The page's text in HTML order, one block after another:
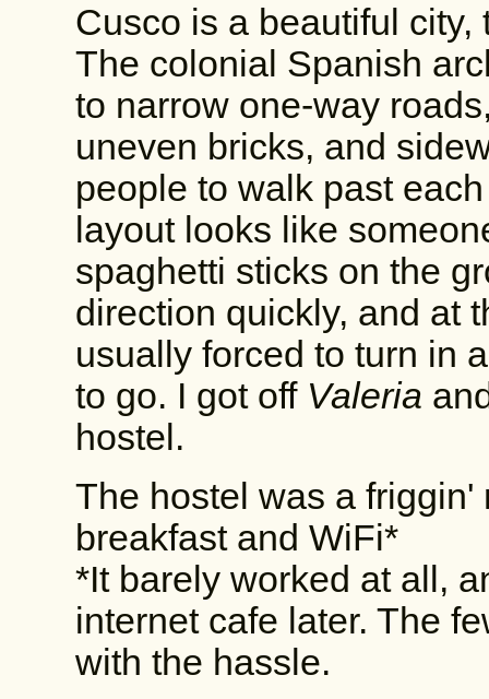
Cusco is a beautiful
The colonial Spanish
to narrow one-way
uneven bricks, and
people to walk past
layout looks like
spaghetti sticks on the
direction quickly, and at
usually forced to turn in
to go. I got off Valeria
hostel.
The hostel was a
breakfast and WiFi*
*It barely worked at all,
internet cafe later. The
with the hassle.